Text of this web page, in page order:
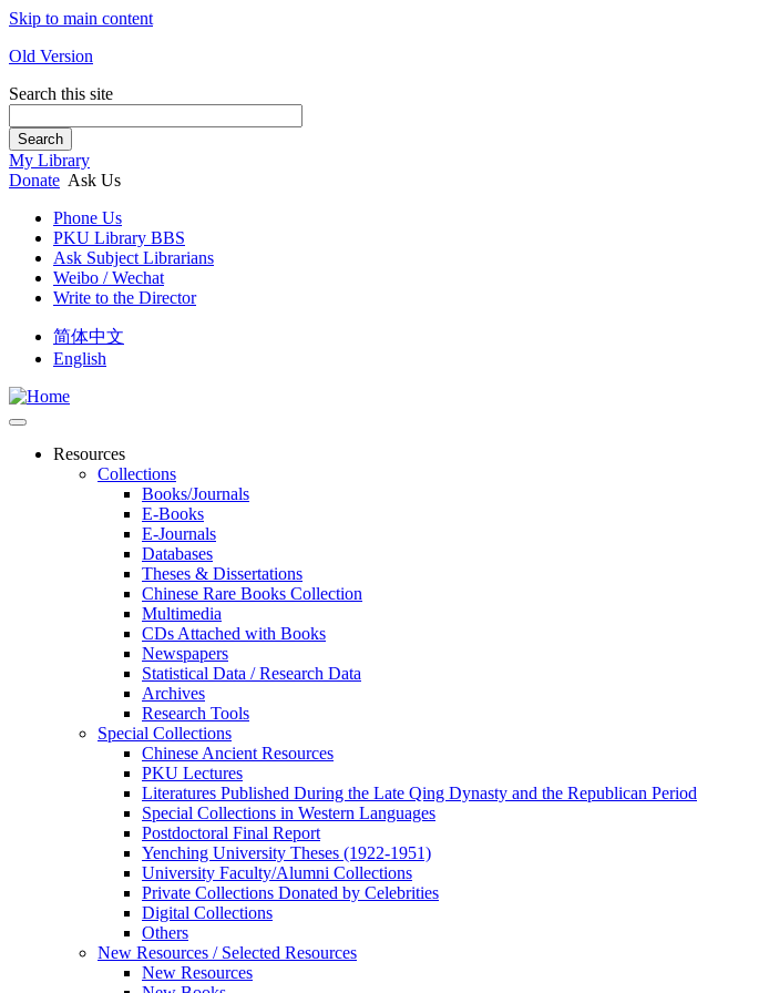
Skip to main content
Old Version
Search this site
Search
My Library
Donate Ask Us
Phone Us
PKU Library BBS
Ask Subject Librarians
Weibo / Wechat
Write to the Director
简体中文
English
Resources
Collections
Books/Journals
E-Books
E‑Journals
Databases
Theses & Dissertations
Chinese Rare Books Collection
Multimedia
CDs Attached with Books
Newspapers
Statistical Data / Research Data
Archives
Research Tools
Special Collections
Chinese Ancient Resources
PKU Lectures
Literatures Published During the Late Qing Dynasty and the Republican Period
Special Collections in Western Languages
Postdoctoral Final Report
Yenching University Theses (1922‑1951)
University Faculty/Alumni Collections
Private Collections Donated by Celebrities
Digital Collections
Others
New Resources / Selected Resources
New Resources